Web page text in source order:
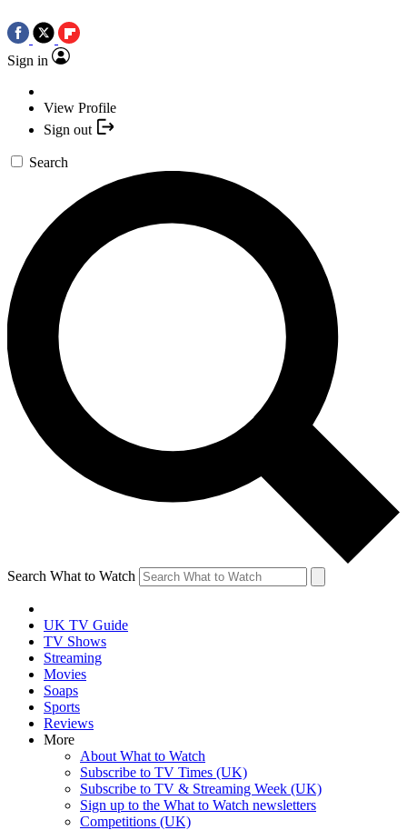
Sign in
View Profile
Sign out
Search
Search What to Watch
UK TV Guide
TV Shows
Streaming
Movies
Soaps
Sports
Reviews
More
About What to Watch
Subscribe to TV Times (UK)
Subscribe to TV & Streaming Week (UK)
Sign up to the What to Watch newsletters
Competitions (UK)